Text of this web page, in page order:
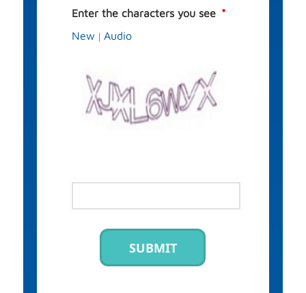
Enter the characters you see
New |Audio
SUBMIT